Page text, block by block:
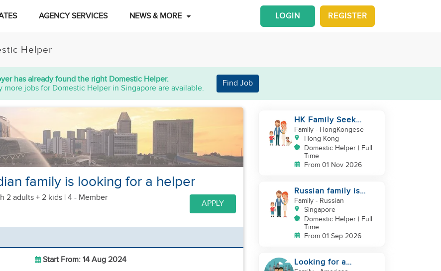
AGENCY SERVICES NEWS & MORE REGISTER
LOGIN
Helper
has already found the right Domestic Helper.
more jobs for Domestic Helper in Singapore are available.
Find Job
family is looking for a helper
2 adults + 2 kids | 4 - Member
APPLY
Start From: 14 Aug 2024
HK Family Seek
Additional
Helper(Newborn+Toddler,
Co-Helper)
Family- HongKongese
Hong Kong
Domestic Helper | Full
Time
From 01 Nov 2026
Russian family is
looking for helper
Family- Russian
Singapore
Domestic Helper | Full
Time
From 01 Sep 2026
Looking for a